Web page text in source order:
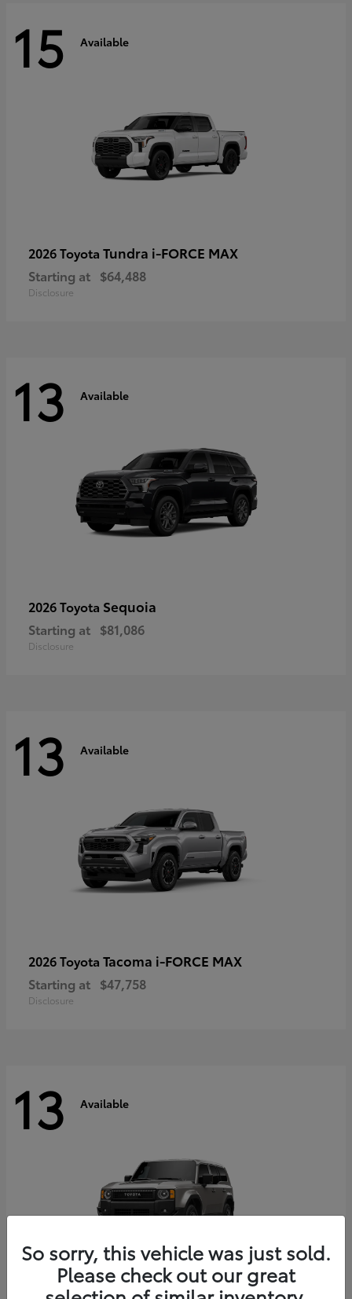
15 Available
2026 Toyota Tundra i-FORCE MAX
Starting at $64,488
Disclosure
13 Available
2026 Toyota Sequoia
Starting at $81,086
Disclosure
13 Available
2026 Toyota Tacoma i-FORCE MAX
Starting at $47,758
Disclosure
13 Available
So sorry, this vehicle was just sold.
Please check out our great